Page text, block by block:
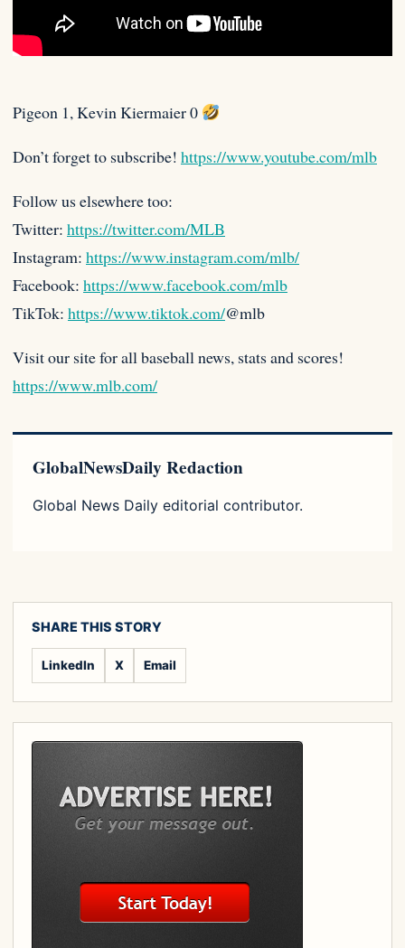
Pigeon 1, Kevin Kiermaier 0
Don’t forget to subscribe! https://www.youtube.com/mlb
Follow us elsewhere too:
Twitter: https://twitter.com/MLB
Instagram: https://www.instagram.com/mlb/
Facebook: https://www.facebook.com/mlb
TikTok: https://www.tiktok.com/@mlb
Visit our site for all baseball news, stats and scores!
https://www.mlb.com/
GlobalNewsDaily Redaction
Global News Daily editorial contributor.
SHARE THIS STORY
LinkedIn X Email